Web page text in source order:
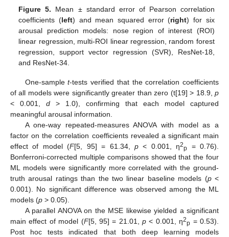
Figure 5. Mean ± standard error of Pearson correlation
coefficients (left) and mean squared error (right) for six
arousal prediction models: nose region of interest (ROI)
linear regression, multi-ROI linear regression, random forest
regression, support vector regression (SVR), ResNet-18,
and ResNet-34.
One-samplet-tests verified that the correlation coefficients
of all models were significantly greater than zero (t[19] > 18.9, p
< 0.001, d > 1.0), confirming that each model captured
meaningful arousal information.
A one-way repeated-measures ANOVA with model as a
factor on the correlation coefficients revealed a significant main
effect of model (F[5, 95] = 61.34, p< 0.001, η2p = 0.76).
Bonferroni-corrected multiple comparisons showed that the four
ML models were significantly more correlated with the ground-
truth arousal ratings than the two linear baseline models (p<
0.001). No significant difference was observed among the ML
models (p > 0.05).
A parallel ANOVA on the MSE likewise yielded a significant
main effect of model (F[5, 95] = 21.01,p < 0.001, η2p = 0.53).
Post hoc tests indicated that both deep learning models